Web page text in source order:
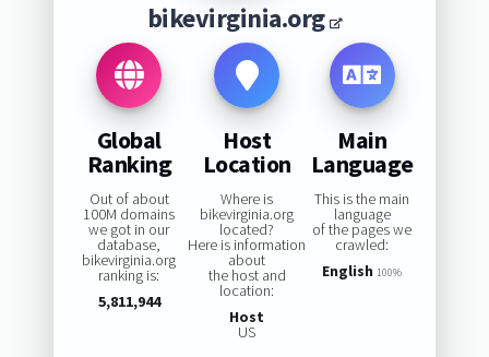
bikevirginia.org
Global
Ranking
Out of about
100M domains
we got in our
database,
bikevirginia.org
ranking is:
5,811,944
Host
Location
Where is
bikevirginia.org
located?
Here is information
about
the host and
location:
Host
US
Main
Language
This is the main
language
of the pages we
crawled:
English 100%